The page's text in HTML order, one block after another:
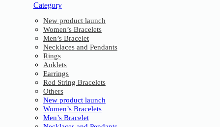
Category
New product launch
Women’s Bracelets
Men’s Bracelet
Necklaces and Pendants
Rings
Anklets
Earrings
Red String Bracelets
Others
New product launch
Women’s Bracelets
Men’s Bracelet